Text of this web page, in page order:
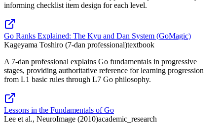
informing checklist item design for each level.
Go Ranks Explained: The Kyu and Dan System (GoMagic)
Kageyama Toshiro (7-dan professional)textbook
A 7-dan professional explains Go fundamentals in progressive
stages, providing authoritative reference for learning progression
from L1 basic rules through L7 Go philosophy.
Lessons in the Fundamentals of Go
Lee et al., NeuroImage (2010)academic_research